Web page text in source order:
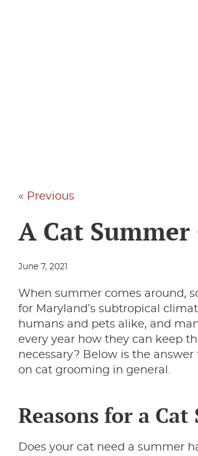
« Previous
A Cat
June 7, 2021
When summer comes around,
for Maryland’s subtropical
humans and pets alike, and
every year how they can keep
necessary? Below is the
on cat grooming in general.
Reasons for a
Does your cat need a summer